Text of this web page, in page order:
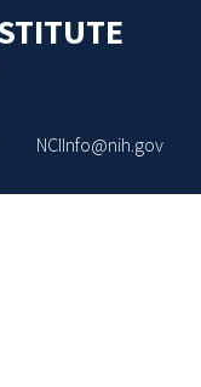
NCIInfo@nih.gov